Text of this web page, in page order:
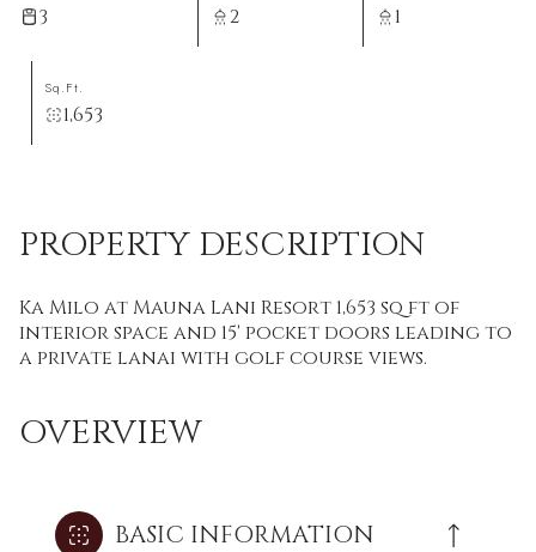
3 2 1
Sq.Ft.
1,653
PROPERTY DESCRIPTION
Ka Milo at Mauna Lani Resort 1,653 sq ft of
interior space and 15' pocket doors leading to
a private lanai with golf course views.
OVERVIEW
BASIC INFORMATION